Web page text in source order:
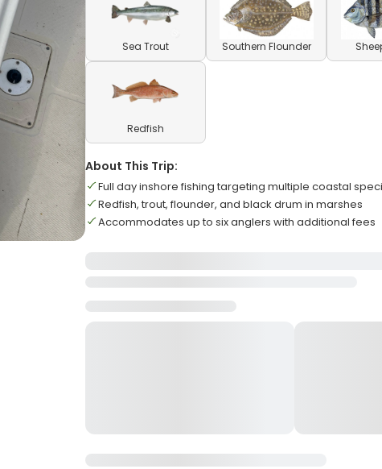
Sea Trout Southern Flounder
Redfish
About This Trip:
Full day inshore fishing targeting multiple coastal
Redfish, trout, flounder, and black drum in marshes
Accommodates up to six anglers with additional fees